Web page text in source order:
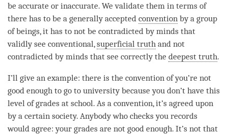
be accurate or inaccurate. We validate them in terms of
there has to be a generally accepted convention by a group
of beings, it has to not be contradicted by minds that
validly see conventional,superficial truth and not
contradicted by minds that see correctly the deepest truth.
I’ll give an example: there is the convention of you’re not
good enough to go to university because you don’t have this
level of grades at school. As a convention, it’s agreed upon
by a certain society. Anybody who checks you records
would agree: your grades are not good enough. It’s not that